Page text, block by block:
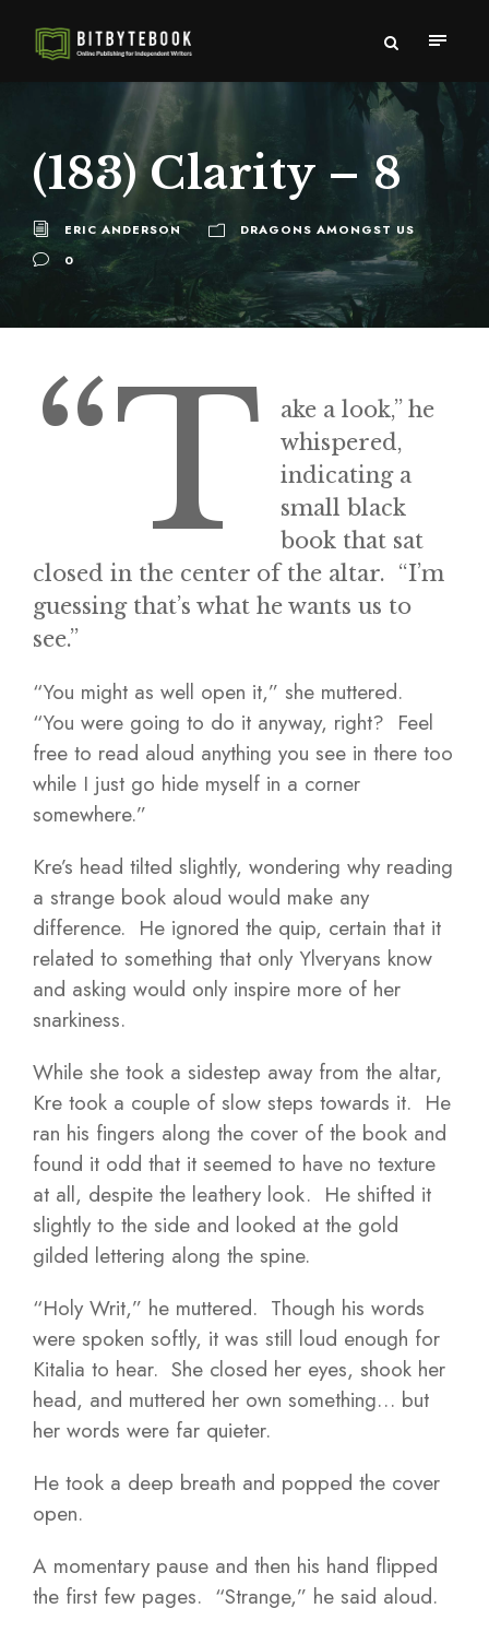
(183) Clarity – 8
ERIC ANDERSON
DRAGONS AMONGST US
0
“T
ake a look,” he
whispered,
indicating a
small black
book that sat
closed in the center of the altar. “I’m
guessing that’s what he wants us to
see.”
“You might as well open it,” she muttered.
“You were going to do it anyway, right? Feel
free to read aloud anything you see in there too
while I just go hide myself in a corner
somewhere.”
Kre’s head tilted slightly, wondering why reading
a strange book aloud would make any
difference. He ignored the quip, certain that it
related to something that only Ylveryans know
and asking would only inspire more of her
snarkiness.
While she took a sidestep away from the altar,
Kre took a couple of slow steps towards it. He
ran his fingers along the cover of the book and
found it odd that it seemed to have no texture
at all, despite the leathery look. He shifted it
slightly to the side and looked at the gold
gilded lettering along the spine.
“Holy Writ,” he muttered. Though his words
were spoken softly, it was still loud enough for
Kitalia to hear. She closed her eyes, shook her
head, and muttered her own something… but
her words were far quieter.
He took a deep breath and popped the cover
open.
A momentary pause and then his hand flipped
the first few pages. “Strange,” he said aloud.